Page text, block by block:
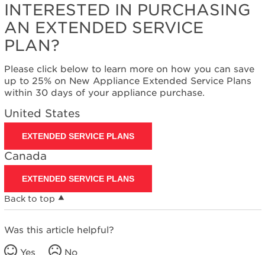
INTERESTED IN PURCHASING
AN EXTENDED SERVICE
PLAN?
Please click below to learn more on how you can save
up to 25% on New Appliance Extended Service Plans
within 30 days of your appliance purchase.
United States
EXTENDED SERVICE PLANS
Canada
EXTENDED SERVICE PLANS
Back to top
Was this article helpful?
Yes No